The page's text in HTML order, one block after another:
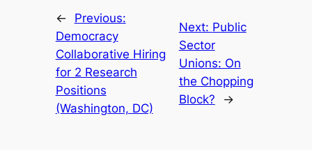
←
Previous:
Democracy
Collaborative Hiring
for 2 Research
Positions
(Washington, DC)
Next: Public
Sector
Unions: On
the Chopping
Block?
→